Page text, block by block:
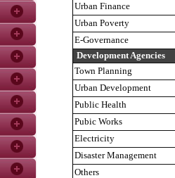
Urban Finance
Urban Poverty
E-Governance
Development Agencies
Town Planning
Urban Development
Public Health
Pubic Works
Electricity
Disaster Management
Others